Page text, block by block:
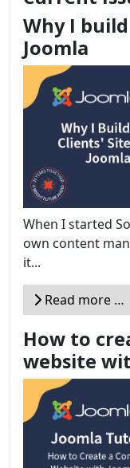
Why I
Joomla
When I started
own content
it...
Read more …
How to
website